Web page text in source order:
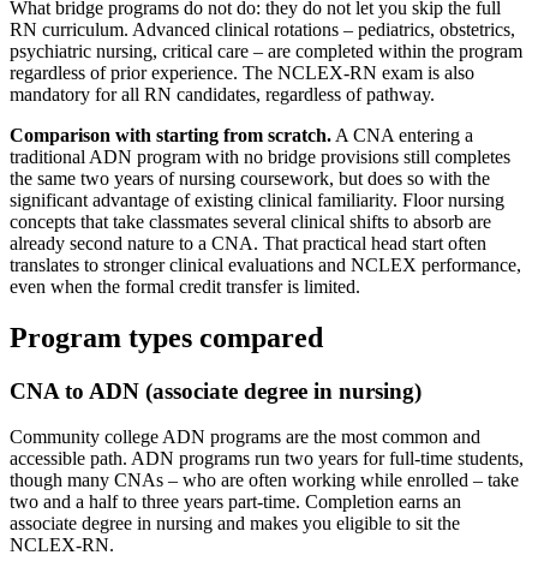
What bridge programs do not do: they do not let you skip the full
RN curriculum. Advanced clinical rotations – pediatrics, obstetrics,
psychiatric nursing, critical care – are completed within the program
regardless of prior experience. The NCLEX-RN exam is also
mandatory for all RN candidates, regardless of pathway.
Comparison with starting from scratch. A CNA entering a
traditional ADN program with no bridge provisions still completes
the same two years of nursing coursework, but does so with the
significant advantage of existing clinical familiarity. Floor nursing
concepts that take classmates several clinical shifts to absorb are
already second nature to a CNA. That practical head start often
translates to stronger clinical evaluations and NCLEX performance,
even when the formal credit transfer is limited.
Program types compared
CNA to ADN (associate degree in nursing)
Community college ADN programs are the most common and
accessible path. ADN programs run two years for full-time students,
though many CNAs – who are often working while enrolled – take
two and a half to three years part-time. Completion earns an
associate degree in nursing and makes you eligible to sit the
NCLEX-RN.